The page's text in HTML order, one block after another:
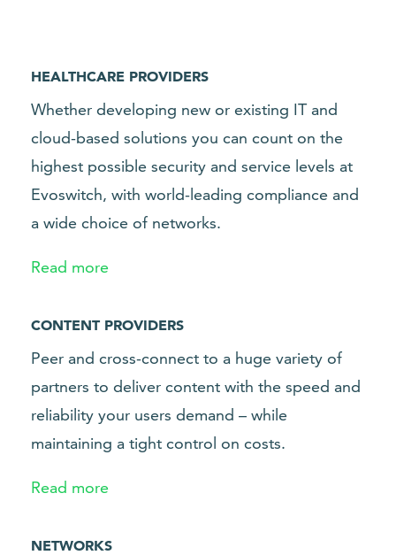
HEALTHCARE PROVIDERS
Whether developing new or existing IT and
cloud-based solutions you can count on the
highest possible security and service levels at
Evoswitch, with world-leading compliance and
a wide choice of networks.
Read more
CONTENT PROVIDERS
Peer and cross-connect to a huge variety of
partners to deliver content with the speed and
reliability your users demand – while
maintaining a tight control on costs.
Read more
NETWORKS